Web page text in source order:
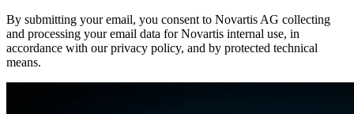
By submitting your email, you consent to Novartis AG collecting
and processing your email data for Novartis internal use, in
accordance with our privacy policy, and by protected technical
means.